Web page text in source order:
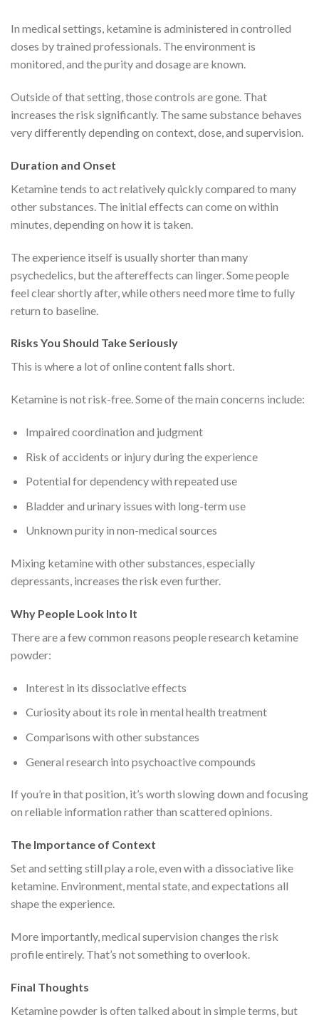
In medical settings, ketamine is administered in controlled
doses by trained professionals. The environment is
monitored, and the purity and dosage are known.
Outside of that setting, those controls are gone. That
increases the risk significantly. The same substance behaves
very differently depending on context, dose, and supervision.
Duration and Onset
Ketamine tends to act relatively quickly compared to many
other substances. The initial effects can come on within
minutes, depending on how it is taken.
The experience itself is usually shorter than many
psychedelics, but the aftereffects can linger. Some people
feel clear shortly after, while others need more time to fully
return to baseline.
Risks You Should Take Seriously
This is where a lot of online content falls short.
Ketamine is not risk-free. Some of the main concerns include:
Impaired coordination and judgment
Risk of accidents or injury during the experience
Potential for dependency with repeated use
Bladder and urinary issues with long-term use
Unknown purity in non-medical sources
Mixing ketamine with other substances, especially
depressants, increases the risk even further.
Why People Look Into It
There are a few common reasons people research ketamine
powder:
Interest in its dissociative effects
Curiosity about its role in mental health treatment
Comparisons with other substances
General research into psychoactive compounds
If you’re in that position, it’s worth slowing down and focusing
on reliable information rather than scattered opinions.
The Importance of Context
Set and setting still play a role, even with a dissociative like
ketamine. Environment, mental state, and expectations all
shape the experience.
More importantly, medical supervision changes the risk
profile entirely. That’s not something to overlook.
Final Thoughts
Ketamine powder is often talked about in simple terms, but